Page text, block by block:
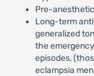
Pre-
Long-term
generalized
the
episodes,
eclampsia